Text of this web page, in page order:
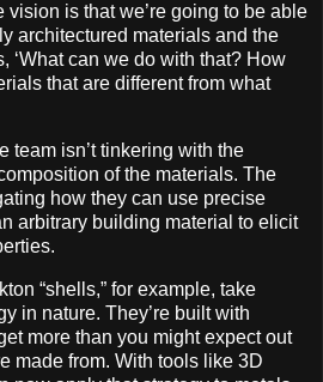
vision is that we’re going to be able
architectured materials and the
‘What can we do with that? How
that are different from what
team isn’t tinkering with the
of the materials. The
how they can use precise
arbitrary building material to elicit
“shells,” for example, take
in nature. They’re built with
more than you might expect out
made from. With tools like 3D